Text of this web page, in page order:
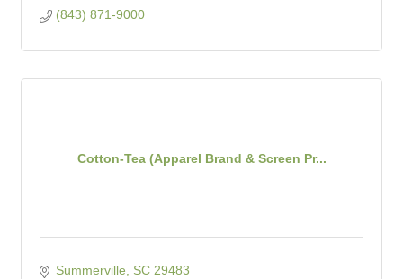
(843) 871-9000
Cotton-Tea (Apparel Brand & Screen Pr...
Summerville SC 29483